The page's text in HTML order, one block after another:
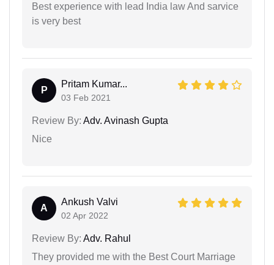
Best experience with lead India law And sarvice
is very best
P
Pritam Kumar...
03 Feb 2021
Review By: Adv. Avinash Gupta
Nice
A
Ankush Valvi
02 Apr 2022
Review By: Adv. Rahul
They provided me with the Best Court Marriage